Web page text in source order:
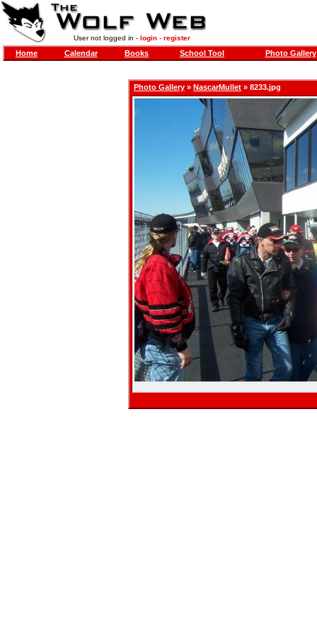
User not logged in - login- register
Home Calendar Books School Tool Photo Gallery
Photo Gallery » NascarMullet » 8233.jpg